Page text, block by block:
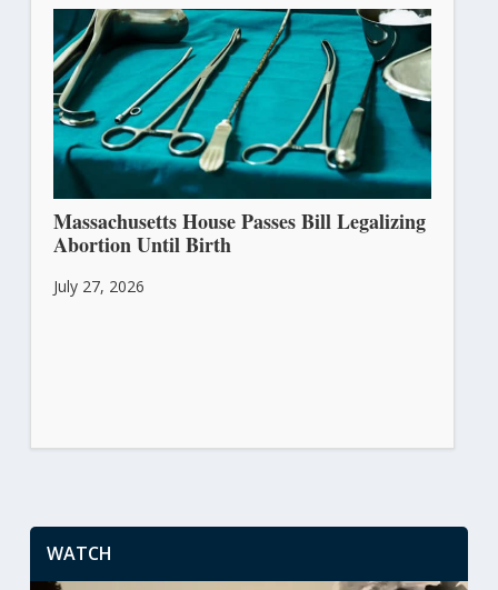
Massachusetts House Passes Bill Legalizing
Abortion Until Birth
July 27, 2026
WATCH